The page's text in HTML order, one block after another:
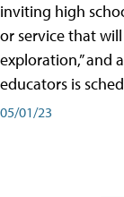
inviting high
or service that
exploration,” and
educators is
05/01/23